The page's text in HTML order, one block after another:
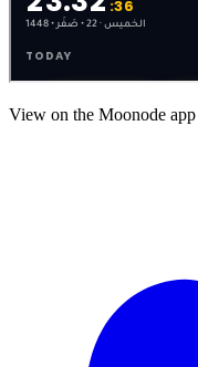
View on the Moonode app